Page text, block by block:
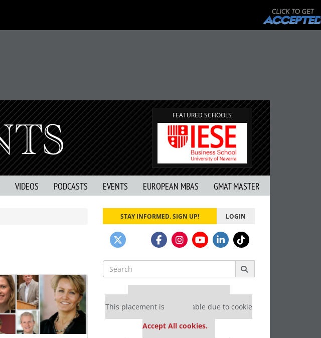
FEATURED SCHOOLS
VIDEOS PODCASTS EVENTS EUROPEAN MBAS GMAT MASTER
STAY INFORMED. SIGN UP! LOGIN
Search
for:
Our partners keep P&Q free
This placement is unavailable due to cookie
Accept All cookies.